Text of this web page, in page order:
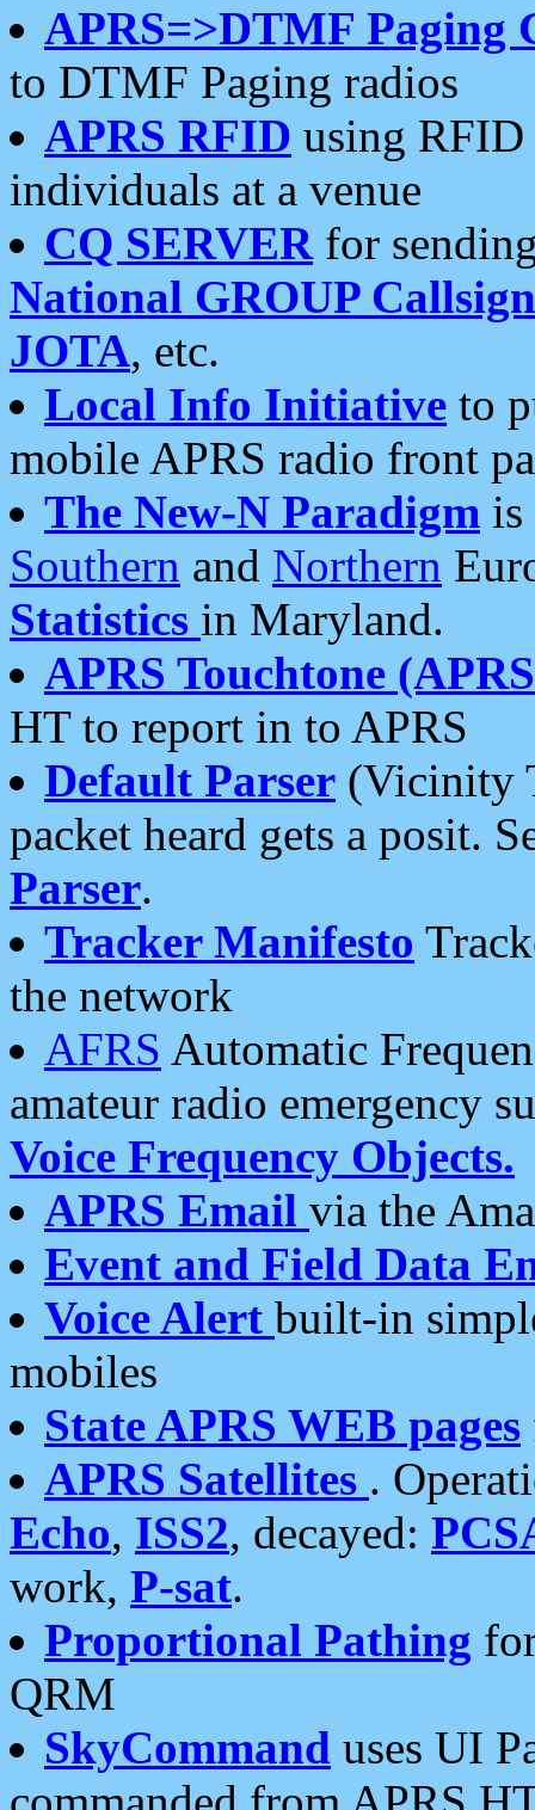
APRS=>DTMF Paging
to DTMF Paging radios
APRS RFID using RFID
individuals at a venue
CQ SERVERfor
National GROUP
JOTA, etc.
Local Info Initiative to
mobile APRS radio front
The New-N Paradigm is
Southern and Northern
Statistics in Maryland.
APRS Touchtone
HT to report in to APRS
Default Parser (Vicinity
packet heard gets a posit.
Parser.
Tracker Manifesto
the network
AFRS Automatic
amateur radio emergency
Voice Frequency Objects.
APRS Email via the
Event and Field Data
Voice Alert built-in
mobiles
State APRS WEB pages
APRS Satellites .
Echo, ISS2, decayed:
work, P-sat.
Proportional Pathing
QRM
SkyCommand uses UI